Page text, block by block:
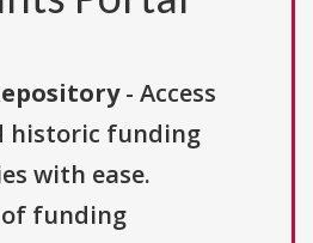
- Access
historic funding
with ease.
funding